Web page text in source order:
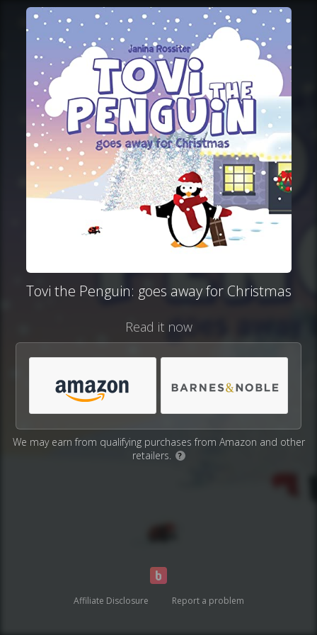
Tovi the Penguin: goes away for Christmas
Read it now
We may earn from qualifying purchases from Amazon and other
retailers.
?
Affiliate Disclosure Report a problem